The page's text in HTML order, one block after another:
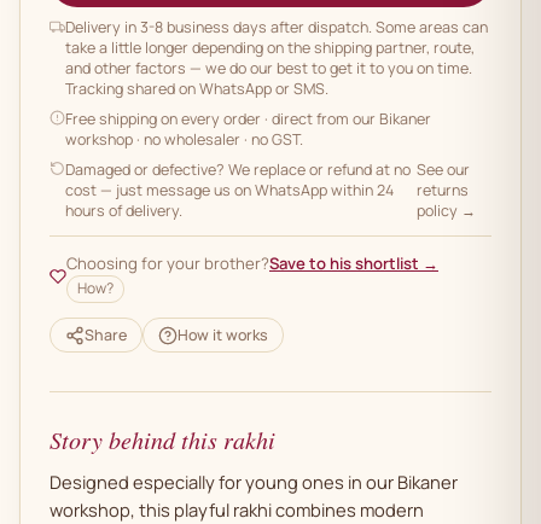
Delivery in 3-8 business days after dispatch. Some areas can
take a little longer depending on the shipping partner, route,
and other factors — we do our best to get it to you on time.
Tracking shared on WhatsApp or SMS.
Free shipping on every order · direct from our Bikaner
workshop · no wholesaler · no GST.
Damaged or defective? We replace or refund at no
cost — just message us on WhatsApp within 24
hours of delivery.
See our
returns
policy →
Choosing for your brother?Save to his shortlist →
How?
Share How it works
Story behind this rakhi
Designed especially for young ones in our Bikaner
workshop, this playful rakhi combines modern